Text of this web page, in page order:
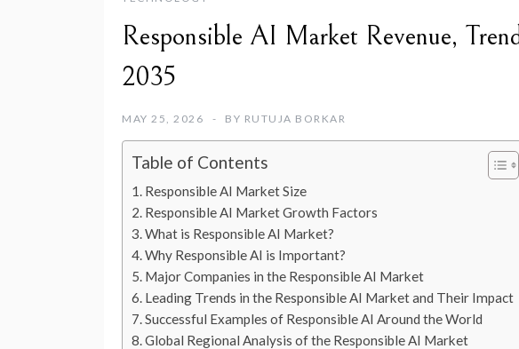
Responsible AI Market Revenue,
2035
MAY 25, 2026 BY RUTUJA BORKAR
Table of Contents
Responsible AI Market Size
Responsible AI Market Growth Factors
What is Responsible AI Market?
Why Responsible AI is Important?
Major Companies in the Responsible AI Market
Leading Trends in the Responsible AI Market and Their Impact
Successful Examples of Responsible AI Around the World
Global Regional Analysis of the Responsible AI Market